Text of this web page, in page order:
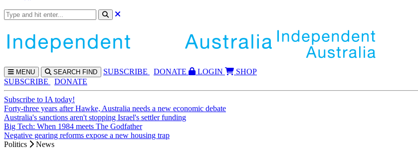
MENU SEARCH FIND SUBSCRIBE DONATE LOGIN
SHOP
SUBSCRIBE
DONATE
Subscribe to IA today!
Forty-three years after Hawke, Australia needs a new economic debate
Australia's sanctions aren't stopping Israel's settler funding
Big Tech: When 1984 meets The Godfather
Negative gearing reforms expose a new housing trap
Politics
News